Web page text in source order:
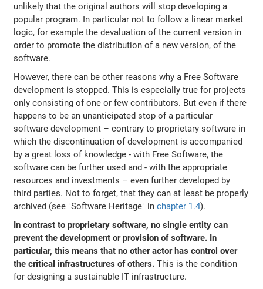
unlikely that the original authors will stop developing a
popular program. In particular not to follow a linear market
logic, for example the devaluation of the current version in
order to promote the distribution of a new version, of the
software.
However, there can be other reasons why a Free Software
development is stopped. This is especially true for projects
only consisting of one or few contributors. But even if there
happens to be an unanticipated stop of a particular
software development – contrary to proprietary software in
which the discontinuation of development is accompanied
by a great loss of knowledge - with Free Software, the
software can be further used and - with the appropriate
resources and investments – even further developed by
third parties. Not to forget, that they can at least be properly
archived (see "Software Heritage" in chapter 1.4).
In contrast to proprietary software, no single entity can
prevent the development or provision of software. In
particular, this means that no other actor has control over
the critical infrastructures of others. This is the condition
for designing a sustainable IT infrastructure.